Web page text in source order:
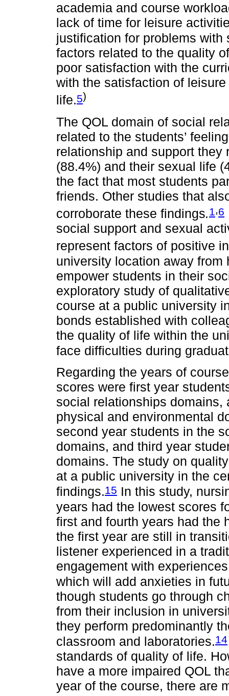
academia and course
lack of time for leisure
justification for problems with
factors related to the quality
poor satisfaction with the
with the satisfaction of
life.5)
The QOL domain of social
related to the students’
relationship and support
(88.4%) and their sexual life
the fact that most students
friends. Other studies that
corroborate these findings.1,6
social support and sexual
represent factors of positive
university location away
empower students in their
exploratory study of
course at a public university
bonds established with
the quality of life within the
face difficulties during
Regarding the years of
scores were first year
social relationships domains,
physical and environmental
second year students in the
domains, and third year
domains. The study on
at a public university in the
findings.15 In this study,
years had the lowest scores
first and fourth years had the
the first year are still in
listener experienced in a
engagement with
which will add anxieties in
though students go through
from their inclusion in
they perform predominantly
classroom and laboratories.14
standards of quality of life.
have a more impaired QOL
year of the course, there are